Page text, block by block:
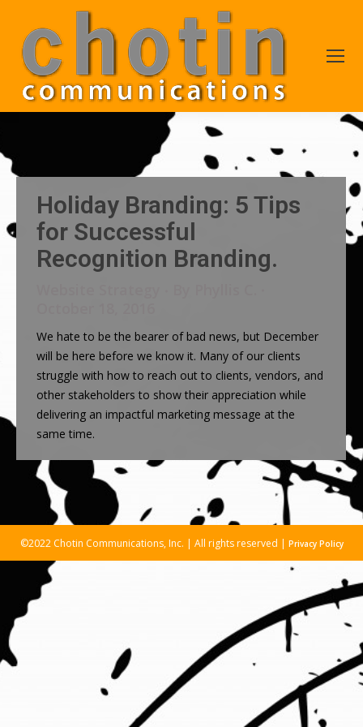
Holiday Branding: 5 Tips
for Successful
Recognition Branding.
We hate to be the bearer of bad news, but December
will be here before we know it. Many of our clients
struggle with how to reach out to clients, vendors, and
other stakeholders to show their appreciation while
delivering an impactful marketing message at the
same time.
©2022 Chotin Communications, Inc. | All rights reserved | Privacy Policy